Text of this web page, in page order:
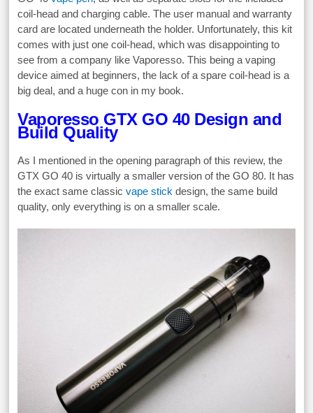
coil-head and charging cable. The user manual and warranty
card are located underneath the holder. Unfortunately, this kit
comes with just one coil-head, which was disappointing to
see from a company like Vaporesso. This being a vaping
device aimed at beginners, the lack of a spare coil-head is a
big deal, and a huge con in my book.
Vaporesso GTX GO 40 Design and
Build Quality
As I mentioned in the opening paragraph of this review, the
GTX GO 40 is virtually a smaller version of the GO 80. It has
the exact same classicvape stick design, the same build
quality, only everything is on a smaller scale.